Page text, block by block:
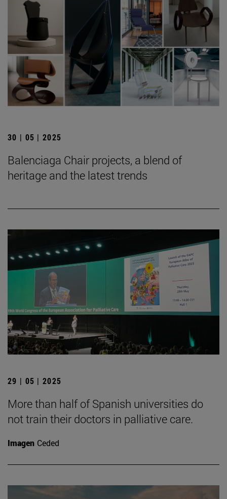
30 | 05 | 2025
Balenciaga Chair projects, a blend of
heritage and the latest trends
29 | 05 | 2025
More than half of Spanish universities do
not train their doctors in palliative care.
Imagen Ceded